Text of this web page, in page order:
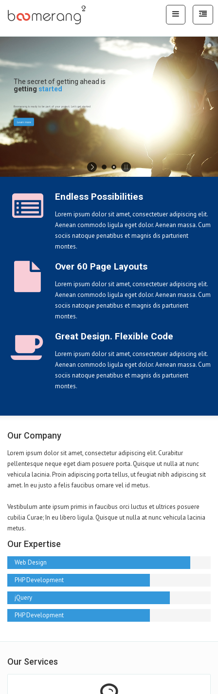
The secret of getting ahead is
getting started
Boomerang is ready to be part of your project. Let's get started
Learn more
Endless Possibilities
Lorem ipsum dolor sit amet, consectetuer adipiscing elit.
Aenean commodo ligula eget dolor. Aenean massa. Cum
sociis natoque penatibus et magnis dis parturient
montes.
Over 60 Page Layouts
Lorem ipsum dolor sit amet, consectetuer adipiscing elit.
Aenean commodo ligula eget dolor. Aenean massa. Cum
sociis natoque penatibus et magnis dis parturient
montes.
Great Design. Flexible Code
Lorem ipsum dolor sit amet, consectetuer adipiscing elit.
Aenean commodo ligula eget dolor. Aenean massa. Cum
sociis natoque penatibus et magnis dis parturient
montes.
Our Company
Lorem ipsum dolor sit amet, consectetur adipiscing elit. Curabitur
pellentesque neque eget diam posuere porta. Quisque ut nulla at nunc
vehicula lacinia. Proin adipiscing porta tellus, ut feugiat nibh adipiscing sit
amet. In eu justo a felis faucibus ornare vel id metus.
Vestibulum ante ipsum primis in faucibus orci luctus et ultrices posuere
cubilia Curae; In eu libero ligula. Quisque ut nulla at nunc vehicula lacinia
metus.
Our Expertise
Web Design
PHP Development
jQuery
PHP Development
Our Services